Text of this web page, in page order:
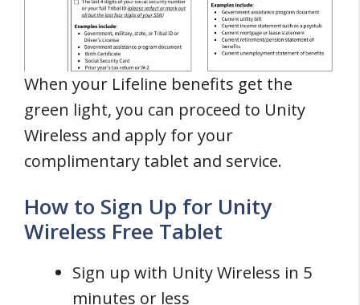
When your Lifeline benefits get the
green light, you can proceed to Unity
Wireless and apply for your
complimentary tablet and service.
How to Sign Up for Unity
Wireless Free Tablet
Sign up with Unity Wireless in 5
minutes or less